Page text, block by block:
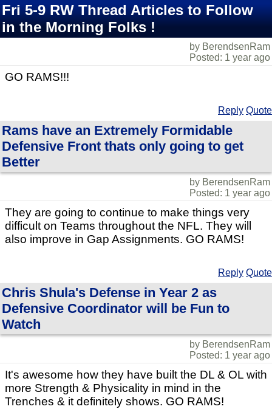
Fri 5-9 RW Thread Articles to Follow
in the Morning Folks !
by BerendsenRam
Posted: 1 year ago
GO RAMS!!!
Reply Quote
Rams have an Extremely Formidable
Defensive Front thats only going to get
Better
by BerendsenRam
Posted: 1 year ago
They are going to continue to make things very
difficult on Teams throughout the NFL. They will
also improve in Gap Assignments. GO RAMS!
Reply Quote
Chris Shula's Defense in Year 2 as
Defensive Coordinator will be Fun to
Watch
by BerendsenRam
Posted: 1 year ago
It's awesome how they have built the DL & OL with
more Strength & Physicality in mind in the
Trenches & it definitely shows. GO RAMS!